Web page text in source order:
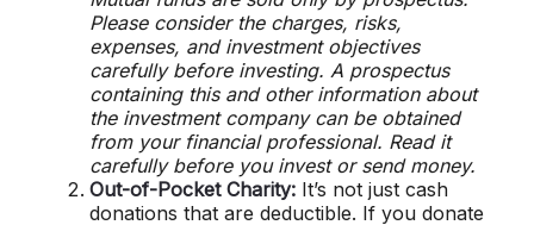
Please consider the charges, risks,
expenses, and investment objectives
carefully before investing. A prospectus
containing this and other information about
the investment company can be obtained
from your financial professional. Read it
carefully before you invest or send money.
Out-of-Pocket Charity: It’s not just cash
donations that are deductible. If you donate